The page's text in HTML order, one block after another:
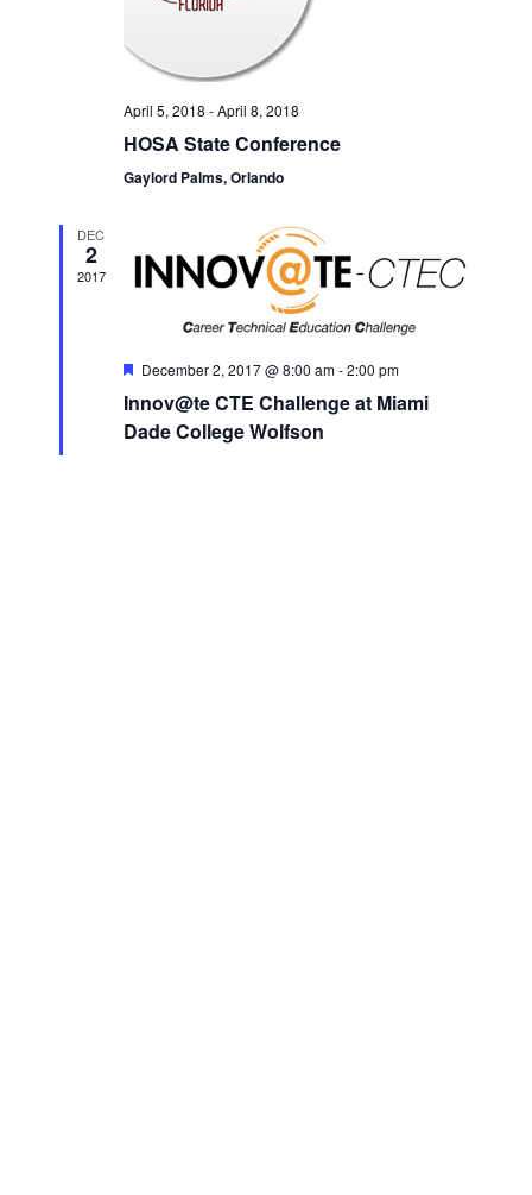
April 5, 2018 -April 8, 2018
HOSA State Conference
Gaylord Palms, Orlando
DEC
2
2017
Featured
December 2, 2017 @ 8:00 am-2:00 pm
Innov@te CTE Challenge at Miami
Dade College Wolfson